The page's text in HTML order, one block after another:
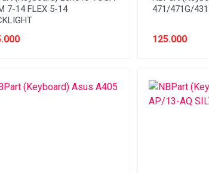
7-14 FLEX 5-14
471/471G/431
125.000